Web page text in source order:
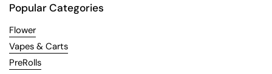
Popular Categories
Flower
Vapes & Carts
PreRolls